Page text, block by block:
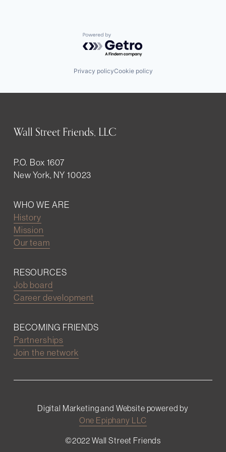
Powered by Getro.com
Privacy policyCookie policy
Wall Street Friends, LLC
P.O. Box 1607
New York, NY 10023
WHO WE ARE
History
Mission
Our team
RESOURCES
Job board
Career development
BECOMING FRIENDS
Partnerships
Join the network
Digital Marketing and Website powered by
One Epiphany LLC
©2022 Wall Street Friends